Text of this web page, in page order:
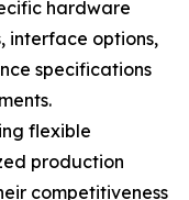
hardware
interface options,
specifications
flexible
production
competitiveness